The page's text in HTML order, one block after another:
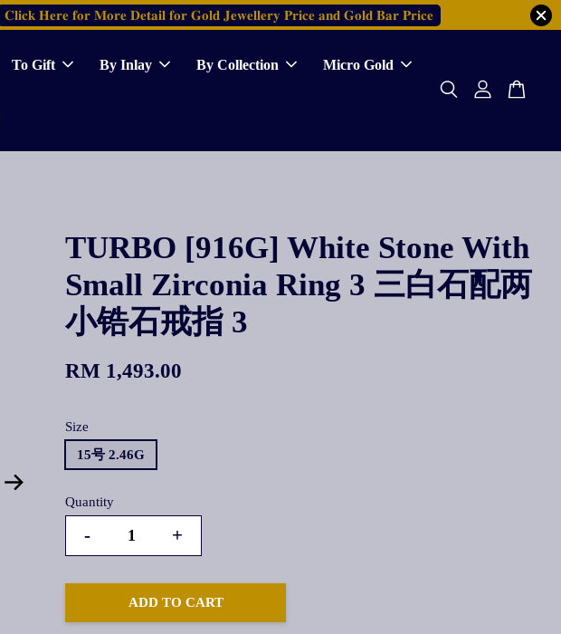
𝐂𝐥𝐢𝐜𝐤 𝐇𝐞𝐫𝐞 𝐟𝐨𝐫 𝐌𝐨𝐫𝐞 𝐃𝐞𝐭𝐚𝐢𝐥 𝐟𝐨𝐫 𝐆𝐨𝐥𝐝 𝐉𝐞𝐰𝐞𝐥𝐥𝐞𝐫𝐲 𝐏𝐫𝐢𝐜𝐞 𝐚𝐧𝐝 𝐆𝐨𝐥𝐝 𝐁𝐚𝐫 𝐏𝐫𝐢𝐜𝐞
To Gift By Inlay By Collection Micro Gold
TURBO [916G] White Stone With
Small Zirconia Ring 3 三白石配两
小锆石戒指 3
RM 1,493.00
Size
15号 2.46G
Quantity
- +
ADD TO CART